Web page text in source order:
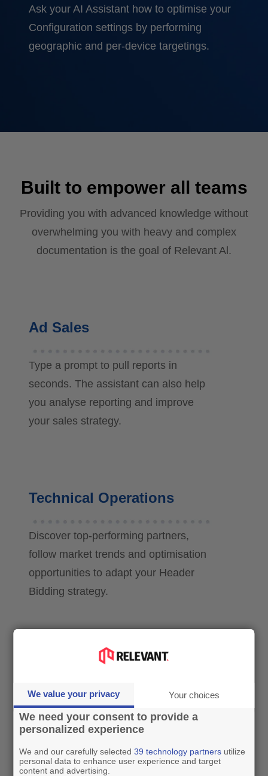
Ask your AI Assistant how to optimise your
Configuration settings by performing
geographic and per-device targetings.
Built to empower all teams
Providing you with advanced knowledge without
overwhelming you with heavy and complex
documentation is the goal of Relevant Al.
Ad Sales
Type a prompt to pull reports in
seconds. The assistant can also help
you analyse reporting and improve
your sales strategy.
Technical Operations
Discover top-performing partners,
follow market trends and optimisation
opportunities to adapt your Header
Bidding strategy.
CEO & Management
Reduce time spent on Business
intelligence meetings by getting clear
assistant.
We value your privacy Your choices
We need your consent to provide a
personalized experience
We and our carefully selected39 technology partners utilize
personal data to enhance user experience and target
content and advertising.